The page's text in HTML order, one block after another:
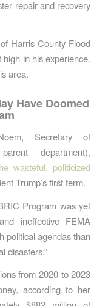
repair and recovery
Harris County Flood
in his experience.
area.
Have Doomed
Secretary of
department),
wasteful, politicized
Trump’s first term.
Program was yet
ineffective FEMA
political agendas than
disasters.”
from 2020 to 2023
according to her